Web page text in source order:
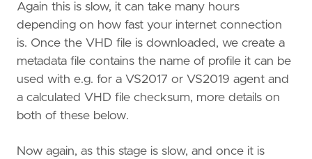
Again this is slow, it can take many hours
depending on how fast your internet connection
is. Once the VHD file is downloaded, we create a
metadata file contains the name of profile it can be
used with e.g. for a VS2017 or VS2019 agent and
a calculated VHD file checksum, more details on
both of these below.
Now again, as this stage is slow, and once it is